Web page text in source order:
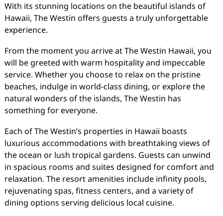
With its stunning locations on the beautiful islands of
Hawaii, The Westin offers guests a truly unforgettable
experience.
From the moment you arrive at The Westin Hawaii, you
will be greeted with warm hospitality and impeccable
service. Whether you choose to relax on the pristine
beaches, indulge in world-class dining, or explore the
natural wonders of the islands, The Westin has
something for everyone.
Each of The Westin’s properties in Hawaii boasts
luxurious accommodations with breathtaking views of
the ocean or lush tropical gardens. Guests can unwind
in spacious rooms and suites designed for comfort and
relaxation. The resort amenities include infinity pools,
rejuvenating spas, fitness centers, and a variety of
dining options serving delicious local cuisine.